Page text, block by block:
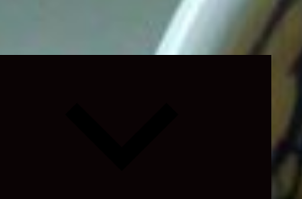
Expand
menu